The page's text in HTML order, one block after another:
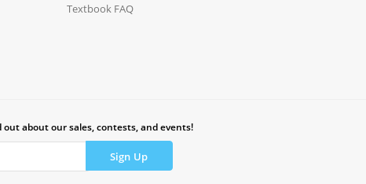
Textbook FAQ
about our sales, contests, and events!